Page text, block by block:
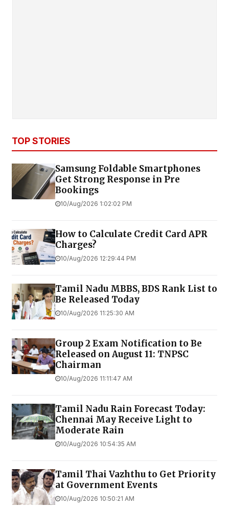
TOP STORIES
Samsung Foldable Smartphones
Get Strong Response in Pre
Bookings
10/Aug/2026 1:02:02 PM
How to Calculate Credit Card APR
Charges?
10/Aug/2026 12:29:44 PM
Tamil Nadu MBBS, BDS Rank List to
Be Released Today
10/Aug/2026 11:25:30 AM
Group 2 Exam Notification to Be
Released on August 11: TNPSC
Chairman
10/Aug/2026 11:11:47 AM
Tamil Nadu Rain Forecast Today:
Chennai May Receive Light to
Moderate Rain
10/Aug/2026 10:54:35 AM
Tamil Thai Vazhthu to Get Priority
at Government Events
10/Aug/2026 10:50:21 AM